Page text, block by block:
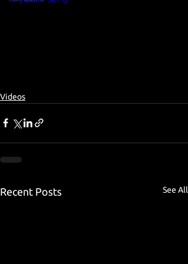
Videos
Recent Posts See All